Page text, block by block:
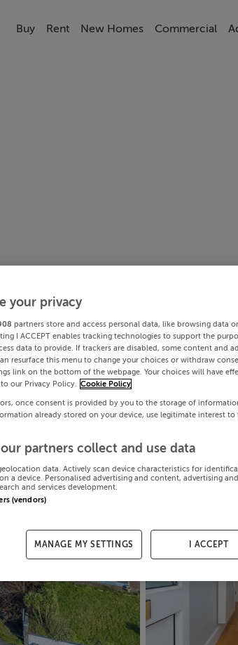
Buy Rent New Homes Commercial
your privacy
partners store and access personal data, like browsing data
I ACCEPT enables tracking technologies to support the
data to provide. If trackers are disabled, some content and
resurface this menu to change your choices or withdraw
link on the bottom of the webpage. Your choices will have
our Privacy Policy.
Cookie Policy
once consent is provided by you to the storage of
already stored on your device, use legitimate interest
partners collect and use data
data. Actively scan device characteristics for
a device. Personalised advertising and content, advertising
and services development.
(vendors)
MANAGE MY SETTINGS I ACCEPT